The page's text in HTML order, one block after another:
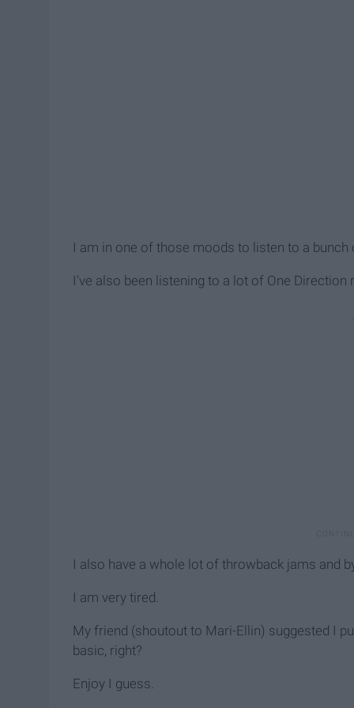
I am in one of those moods to listen to a
I've also been listening to a lot of One
I also have a whole lot of throwback jams and
I am very tired.
My friend (shoutout to Mari-Ellin) suggested I
basic, right?
Enjoy I guess.